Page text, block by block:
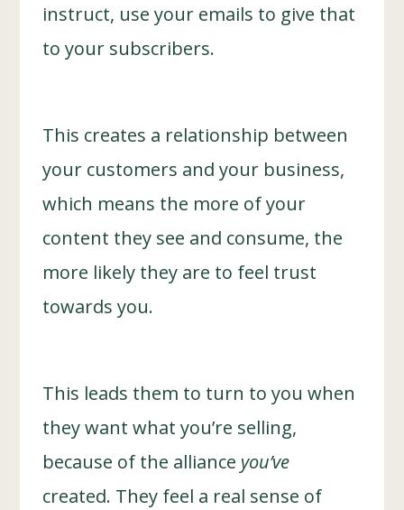
instruct, use your emails to give that
to your subscribers.
This creates a relationship between
your customers and your business,
which means the more of your
content they see and consume, the
more likely they are to feel trust
towards you.
This leads them to turn to you when
they want what you’re selling,
because of the alliance you’ve
created. They feel a real sense of